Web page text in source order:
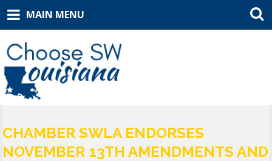
MAIN MENU
CHAMBER SWLA ENDORSES
NOVEMBER 13TH AMENDMENTS AND